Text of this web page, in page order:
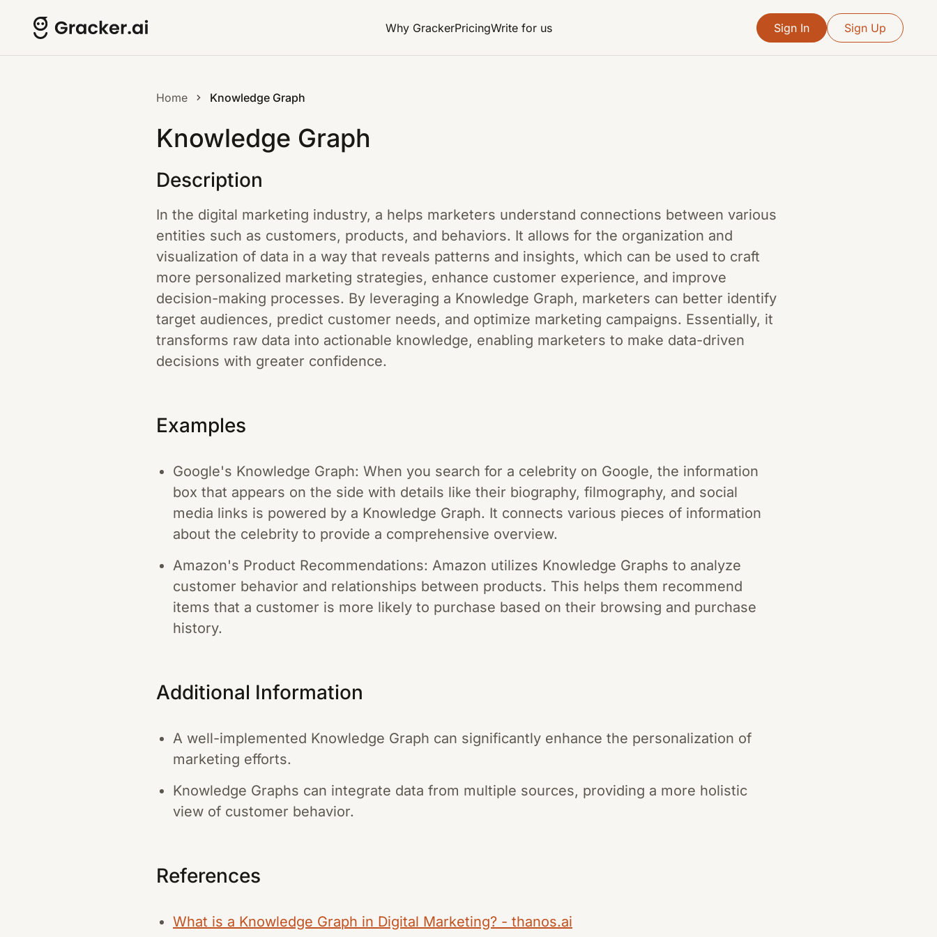
Why GrackerPricingWrite for us Sign In Sign Up
Home Knowledge Graph
Knowledge Graph
Description
In the digital marketing industry, a helps marketers understand connections between various
entities such as customers, products, and behaviors. It allows for the organization and
visualization of data in a way that reveals patterns and insights, which can be used to craft
more personalized marketing strategies, enhance customer experience, and improve
decision-making processes. By leveraging a Knowledge Graph, marketers can better identify
target audiences, predict customer needs, and optimize marketing campaigns. Essentially, it
transforms raw data into actionable knowledge, enabling marketers to make data-driven
decisions with greater confidence.
Examples
Google's Knowledge Graph: When you search for a celebrity on Google, the information
box that appears on the side with details like their biography, filmography, and social
media links is powered by a Knowledge Graph. It connects various pieces of information
about the celebrity to provide a comprehensive overview.
Amazon's Product Recommendations: Amazon utilizes Knowledge Graphs to analyze
customer behavior and relationships between products. This helps them recommend
items that a customer is more likely to purchase based on their browsing and purchase
history.
Additional Information
A well-implemented Knowledge Graph can significantly enhance the personalization of
marketing efforts.
Knowledge Graphs can integrate data from multiple sources, providing a more holistic
view of customer behavior.
References
What is a Knowledge Graph in Digital Marketing? - thanos.ai